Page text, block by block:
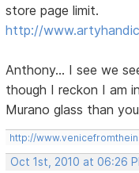
store page limit.
http://
Anthony... I see we
though I reckon I am
Murano glass than
http://
Oct 1st, 2010 at 06:26